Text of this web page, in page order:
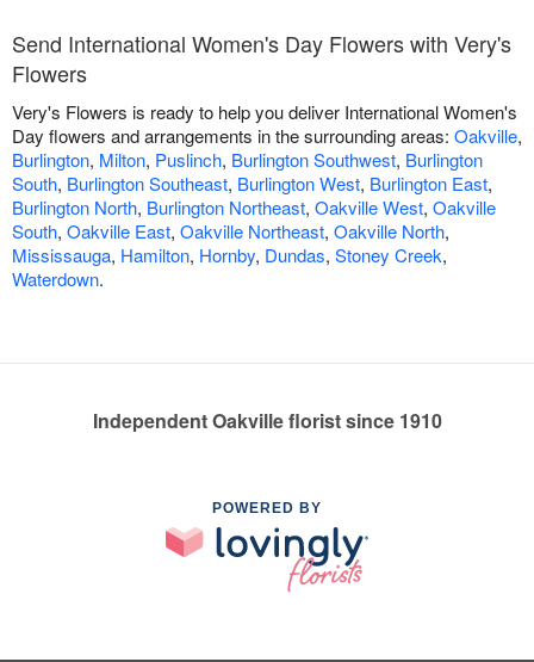
Send International Women's Day Flowers with Very's
Flowers
Very's Flowers is ready to help you deliver International Women's
Day flowers and arrangements in the surrounding areas: Oakville,
Burlington, Milton, Puslinch, Burlington Southwest, Burlington
South, Burlington Southeast, Burlington West, Burlington East,
Burlington North, Burlington Northeast, Oakville West, Oakville
South, Oakville East, Oakville Northeast, Oakville North,
Mississauga, Hamilton, Hornby, Dundas, Stoney Creek,
Waterdown.
Independent Oakville florist since 1910
POWERED BY